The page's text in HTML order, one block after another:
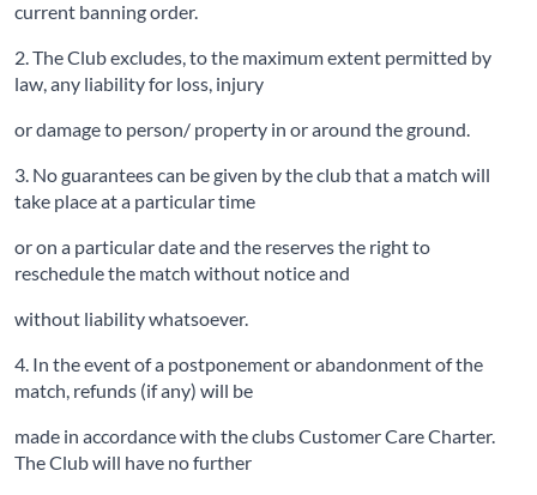
current banning order.
2. The Club excludes, to the maximum extent permitted by
law, any liability for loss, injury
or damage to person/ property in or around the ground.
3. No guarantees can be given by the club that a match will
take place at a particular time
or on a particular date and the reserves the right to
reschedule the match without notice and
without liability whatsoever.
4. In the event of a postponement or abandonment of the
match, refunds (if any) will be
made in accordance with the clubs Customer Care Charter.
The Club will have no further